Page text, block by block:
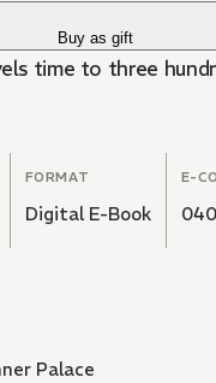
Buy as gift
time to three
FORMAT
Digital E-Book
E-
Palace